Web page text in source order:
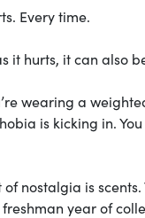
Every time.
it hurts, it can also
wearing a
is kicking in.
nostalgia is
year of